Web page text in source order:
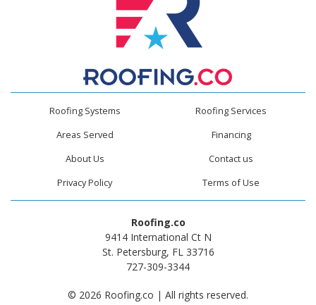
Roofing Systems
Roofing Services
Areas Served
Financing
About Us
Contact us
Privacy Policy
Terms of Use
Roofing.co
9414 International Ct N
St. Petersburg, FL 33716
727-309-3344
© 2026 Roofing.co | All rights reserved.